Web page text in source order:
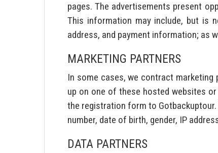
pages. The advertisements present
This information may include, but is
address, and payment information; as
MARKETING PARTNERS
In some cases, we contract
up on one of these hosted websites
the registration form to
number, date of birth, gender, IP
DATA PARTNERS